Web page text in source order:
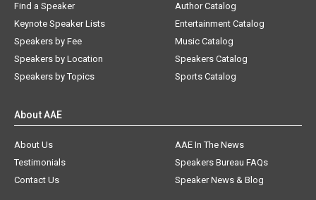
Find a Speaker
Keynote Speaker Lists
Speakers by Fee
Speakers by Location
Speakers by Topics
Author Catalog
Entertainment Catalog
Music Catalog
Speakers Catalog
Sports Catalog
About AAE
About Us
AAE In The News
Testimonials
Speakers Bureau FAQs
Contact Us
Speaker News & Blog